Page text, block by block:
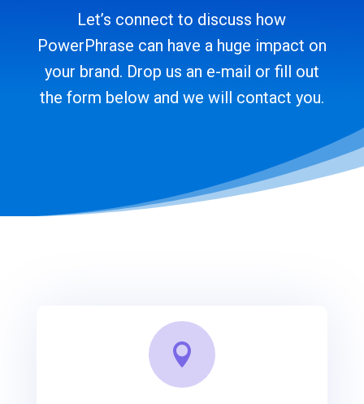
Let’s connect to discuss how
PowerPhrase can have a huge impact on
your brand. Drop us an e-mail or fill out
the form below and we will contact you.
